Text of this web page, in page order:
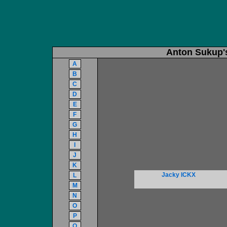
Anton
A
B
C
D
E
F
G
H
J
K
L
M
N
O
P
Jacky ICKX